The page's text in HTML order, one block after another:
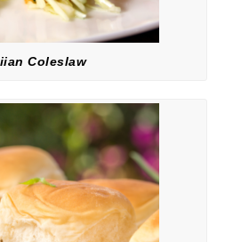
Coleslaw